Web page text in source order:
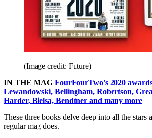
(Image credit: Future)
IN THE MAG FourFourTwo's 2020
Lewandowski, Bellingham, Robertson,
Harder, Bielsa, Bendtner and many more
These three books delve deep into all the stars
regular mag does.